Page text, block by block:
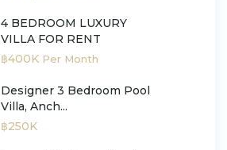
4 BEDROOM LUXURY
VILLA FOR RENT
฿400K Per Month
Designer 3 Bedroom Pool
Villa, Anch...
฿250K